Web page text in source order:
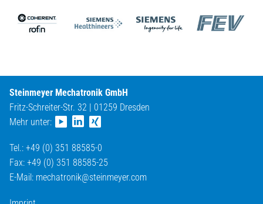
Steinmeyer Mechatronik GmbH
Fritz-Schreiter-Str. 32 | 01259 Dresden
Mehr unter:
Tel.: +49 (0) 351 88585-0
Fax: +49 (0) 351 88585-25
E-Mail: mechatronik@steinmeyer.com